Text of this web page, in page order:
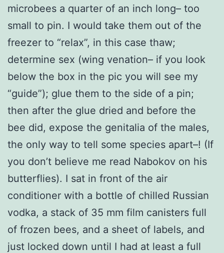
microbees a quarter of an inch long– too
small to pin. I would take them out of the
freezer to “relax”, in this case thaw;
determine sex (wing venation– if you look
below the box in the pic you will see my
“guide”); glue them to the side of a pin;
then after the glue dried and before the
bee did, expose the genitalia of the males,
the only way to tell some species apart–! (If
you don’t believe me read Nabokov on his
butterflies). I sat in front of the air
conditioner with a bottle of chilled Russian
vodka, a stack of 35 mm film canisters full
of frozen bees, and a sheet of labels, and
just locked down until I had at least a full